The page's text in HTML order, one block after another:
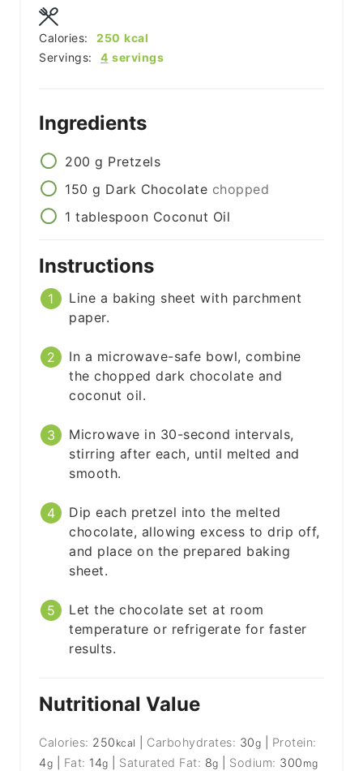
Servings: 4 servings
Calories: 250 kcal
Ingredients
200 g Pretzels
150 g Dark Chocolate chopped
1 tablespoon Coconut Oil
Instructions
Line a baking sheet with parchment
paper.
In a microwave-safe bowl, combine
the chopped dark chocolate and
coconut oil.
Microwave in 30-second intervals,
stirring after each, until melted and
smooth.
Dip each pretzel into the melted
chocolate, allowing excess to drip off,
and place on the prepared baking
sheet.
Let the chocolate set at room
temperature or refrigerate for faster
results.
Nutritional Value
Calories: 250 kcal Carbohydrates: 30g
Protein:
4g Fat: 14g Saturated Fat: 8g Sodium: 300 mg